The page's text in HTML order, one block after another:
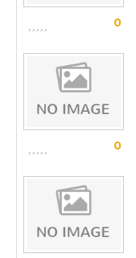
0
0